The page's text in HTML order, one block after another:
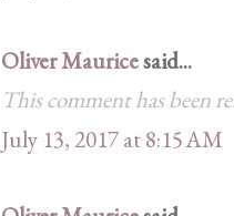
Oliver Mauricesaid...
This comment has been
July 13, 2017 at 8:15 AM